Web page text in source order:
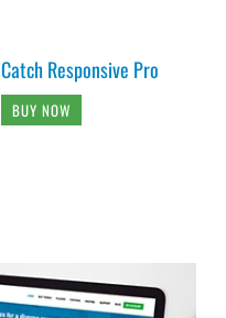
Catch Responsive Pro
BUY NOW